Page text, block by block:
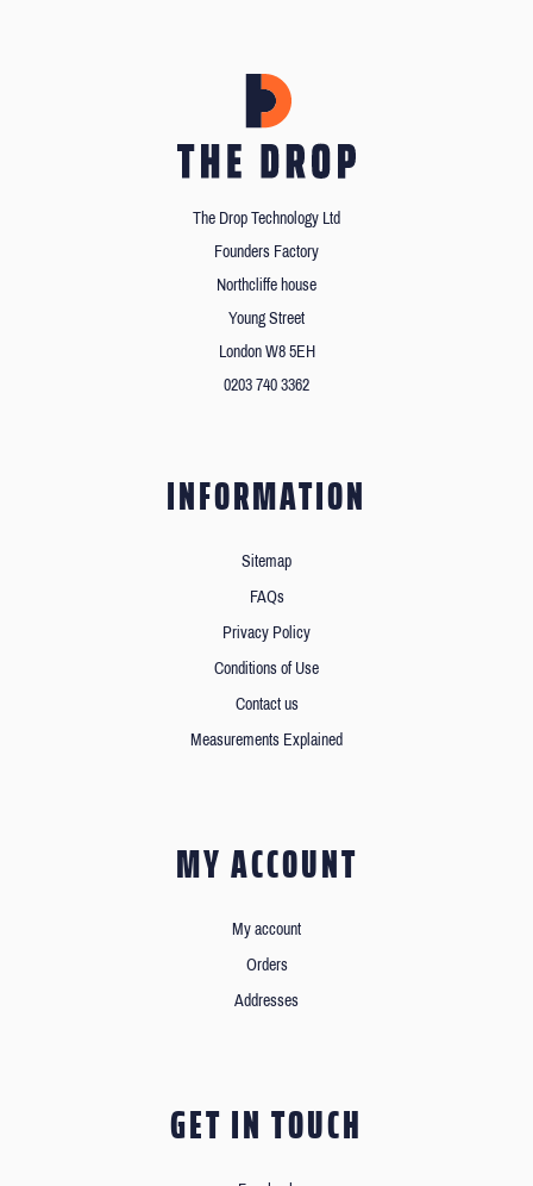
The Drop Technology Ltd
Founders Factory
Northcliffe house
Young Street
London W8 5EH
0203 740 3362
INFORMATION
Sitemap
FAQs
Privacy Policy
Conditions of Use
Contact us
Measurements Explained
MY ACCOUNT
My account
Orders
Addresses
GET IN TOUCH